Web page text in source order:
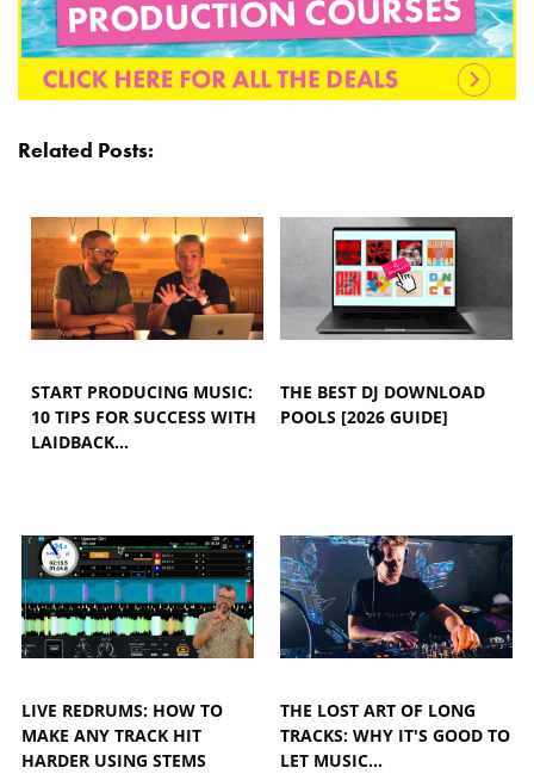
Related Posts:
START PRODUCING MUSIC:
10 TIPS FOR SUCCESS WITH
LAIDBACK…
THE BEST DJ DOWNLOAD
POOLS [2026 GUIDE]
LIVE REDRUMS: HOW TO
MAKE ANY TRACK HIT
HARDER USING STEMS
THE LOST ART OF LONG
TRACKS: WHY IT'S GOOD TO
LET MUSIC…